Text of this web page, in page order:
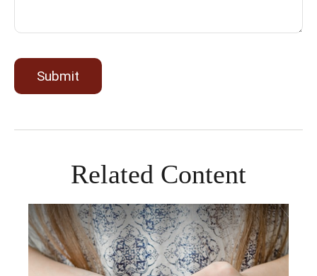
Related Content